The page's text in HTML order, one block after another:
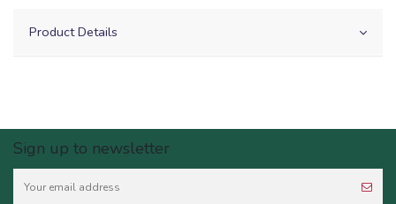
Product Details
Sign up to newsletter